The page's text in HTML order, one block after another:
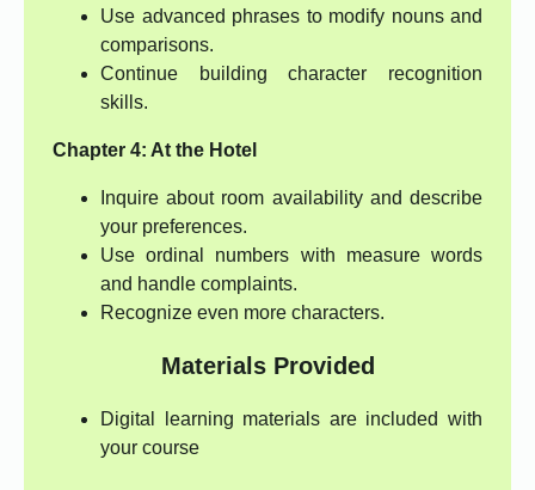
Use advanced phrases to modify nouns and
comparisons.
Continue building character recognition
skills.
Chapter 4: At the Hotel
Inquire about room availability and describe
your preferences.
Use ordinal numbers with measure words
and handle complaints.
Recognize even more characters.
Materials Provided
Digital learning materials are included with
your course